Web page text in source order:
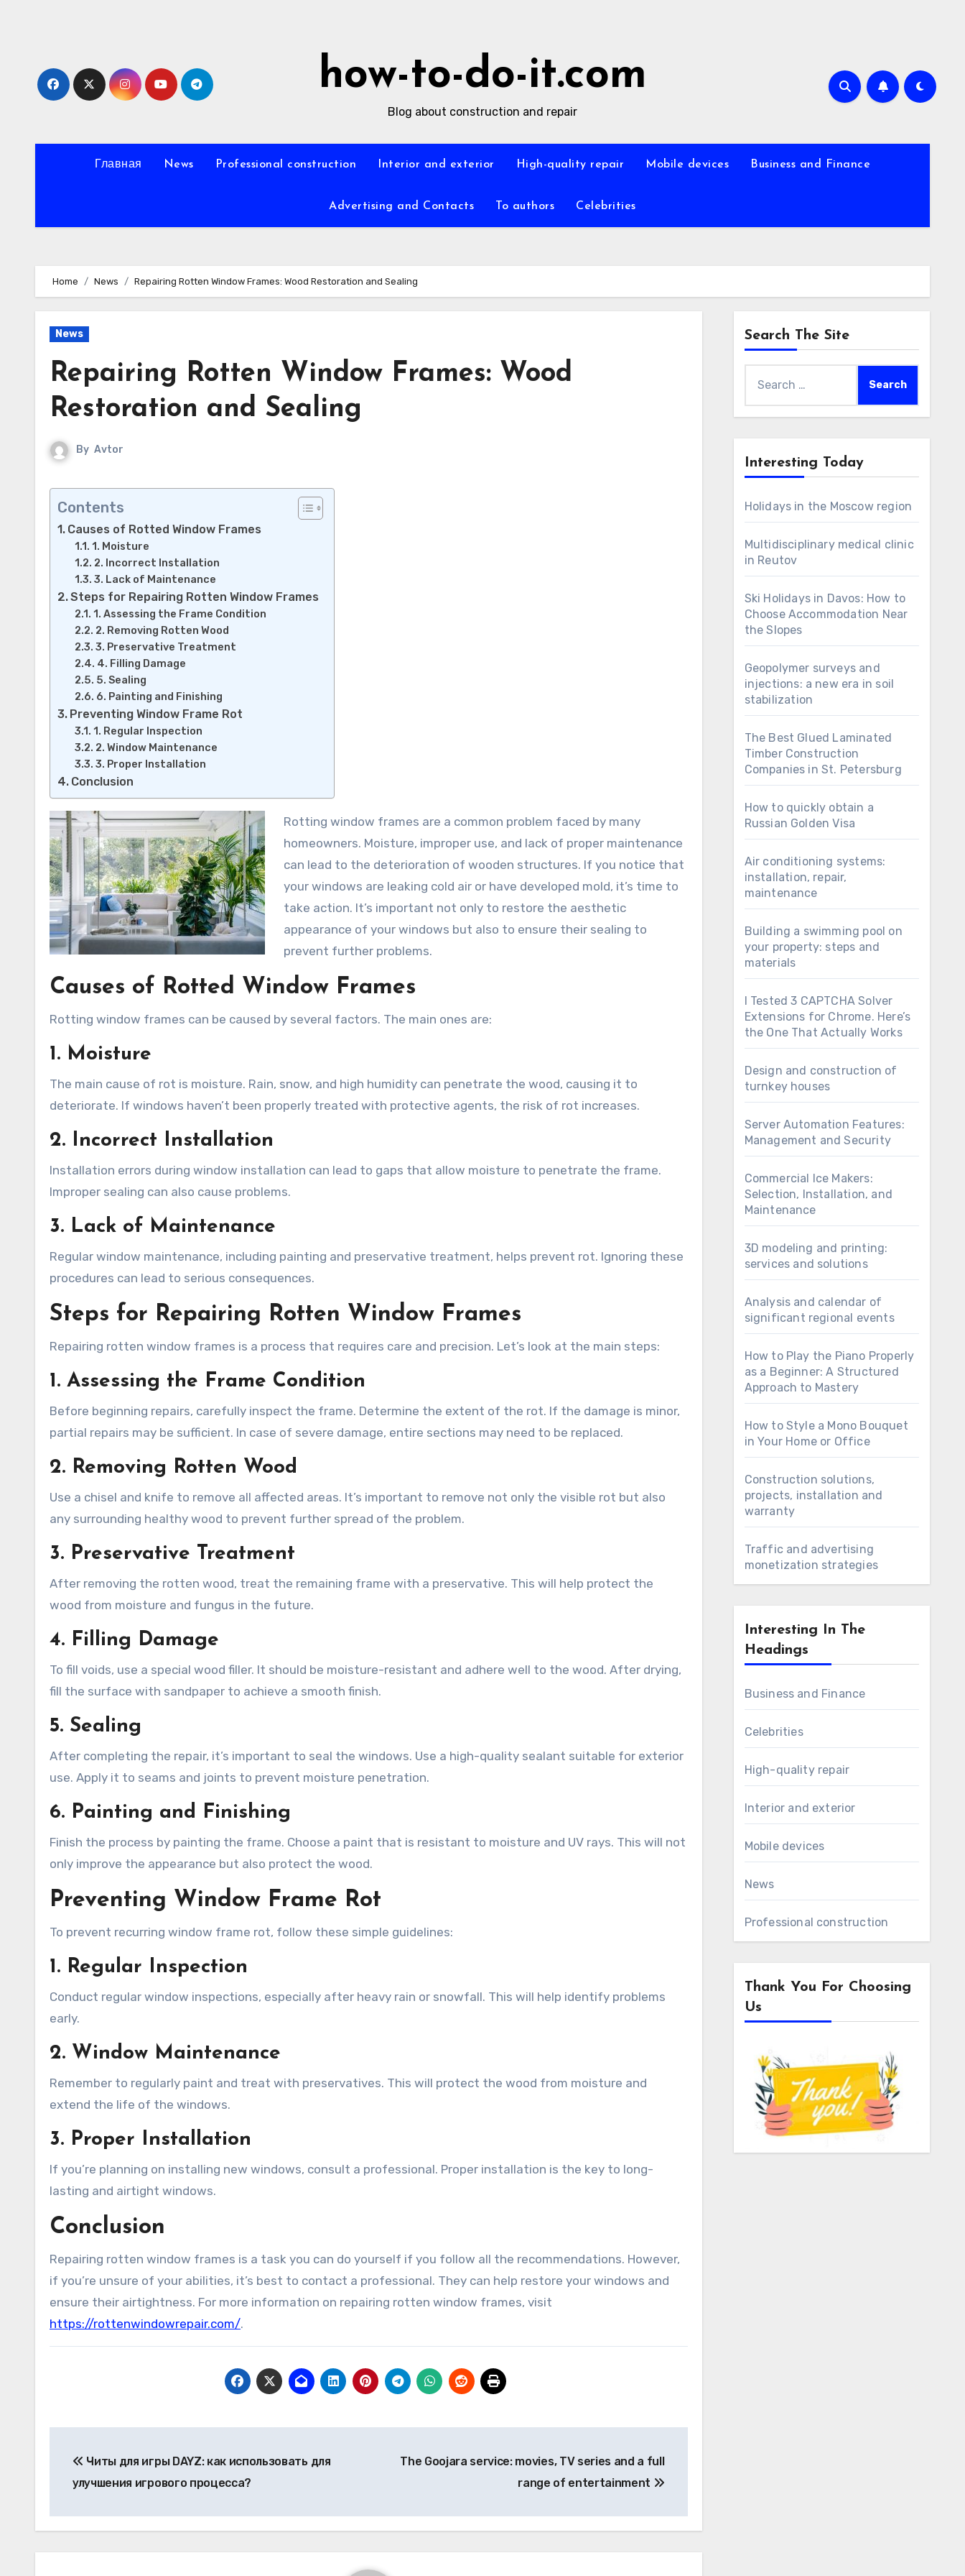
how-to-do-it.com
Blog about construction and repair
Главная News Professional construction Interior and exterior High-quality repair Mobile devices Business and Finance
Advertising and Contacts To authors Celebrities
Home News Repairing Rotten Window Frames: Wood Restoration and Sealing
News
Repairing Rotten Window Frames: Wood
Restoration and Sealing
By Avtor
Contents
Causes of Rotted Window Frames
1. Moisture
2. Incorrect Installation
3. Lack of Maintenance
Steps for Repairing Rotten Window Frames
1. Assessing the Frame Condition
2. Removing Rotten Wood
3. Preservative Treatment
4. Filling Damage
5. Sealing
6. Painting and Finishing
Preventing Window Frame Rot
1. Regular Inspection
2. Window Maintenance
3. Proper Installation
Conclusion
Rotting window frames are a common problem faced by many
homeowners. Moisture, improper use, and lack of proper maintenance
can lead to the deterioration of wooden structures. If you notice that
your windows are leaking cold air or have developed mold, it’s time to
take action. It’s important not only to restore the aesthetic
appearance of your windows but also to ensure their sealing to
prevent further problems.
Causes of Rotted Window Frames
Rotting window frames can be caused by several factors. The main ones are:
1. Moisture
The main cause of rot is moisture. Rain, snow, and high humidity can penetrate the wood, causing it to
deteriorate. If windows haven’t been properly treated with protective agents, the risk of rot increases.
2. Incorrect Installation
Installation errors during window installation can lead to gaps that allow moisture to penetrate the frame.
Improper sealing can also cause problems.
3. Lack of Maintenance
Regular window maintenance, including painting and preservative treatment, helps prevent rot. Ignoring these
procedures can lead to serious consequences.
Steps for Repairing Rotten Window Frames
Repairing rotten window frames is a process that requires care and precision. Let’s look at the main steps:
1. Assessing the Frame Condition
Before beginning repairs, carefully inspect the frame. Determine the extent of the rot. If the damage is minor,
partial repairs may be sufficient. In case of severe damage, entire sections may need to be replaced.
2. Removing Rotten Wood
Use a chisel and knife to remove all affected areas. It’s important to remove not only the visible rot but also
any surrounding healthy wood to prevent further spread of the problem.
3. Preservative Treatment
After removing the rotten wood, treat the remaining frame with a preservative. This will help protect the
wood from moisture and fungus in the future.
4. Filling Damage
To fill voids, use a special wood filler. It should be moisture-resistant and adhere well to the wood. After drying,
fill the surface with sandpaper to achieve a smooth finish.
5. Sealing
After completing the repair, it’s important to seal the windows. Use a high-quality sealant suitable for exterior
use. Apply it to seams and joints to prevent moisture penetration.
6. Painting and Finishing
Finish the process by painting the frame. Choose a paint that is resistant to moisture and UV rays. This will not
only improve the appearance but also protect the wood.
Preventing Window Frame Rot
To prevent recurring window frame rot, follow these simple guidelines:
1. Regular Inspection
Conduct regular window inspections, especially after heavy rain or snowfall. This will help identify problems
early.
2. Window Maintenance
Remember to regularly paint and treat with preservatives. This will protect the wood from moisture and
extend the life of the windows.
3. Proper Installation
If you’re planning on installing new windows, consult a professional. Proper installation is the key to long-
lasting and airtight windows.
Conclusion
Repairing rotten window frames is a task you can do yourself if you follow all the recommendations. However,
if you’re unsure of your abilities, it’s best to contact a professional. They can help restore your windows and
ensure their airtightness. For more information on repairing rotten window frames, visit
https://rottenwindowrepair.com/.
navigation
Читы для игры DAYZ: как использовать для
улучшения игрового процесса?
The Goojara service: movies, TV series and a full
range of entertainment
Search The Site
for:
Interesting Today
Holidays in the Moscow region
Multidisciplinary medical clinic
in Reutov
Ski Holidays in Davos: How to
Choose Accommodation Near
the Slopes
Geopolymer surveys and
injections: a new era in soil
stabilization
The Best Glued Laminated
Timber Construction
Companies in St. Petersburg
How to quickly obtain a
Russian Golden Visa
Air conditioning systems:
installation, repair,
maintenance
Building a swimming pool on
your property: steps and
materials
I Tested 3 CAPTCHA Solver
Extensions for Chrome. Here’s
the One That Actually Works
Design and construction of
turnkey houses
Server Automation Features:
Management and Security
Commercial Ice Makers:
Selection, Installation, and
Maintenance
3D modeling and printing:
services and solutions
Analysis and calendar of
significant regional events
How to Play the Piano Properly
as a Beginner: A Structured
Approach to Mastery
How to Style a Mono Bouquet
in Your Home or Office
Construction solutions,
projects, installation and
warranty
Traffic and advertising
monetization strategies
Interesting In The
Headings
Business and Finance
Celebrities
High-quality repair
Interior and exterior
Mobile devices
News
Professional construction
Thank You For Choosing
Us